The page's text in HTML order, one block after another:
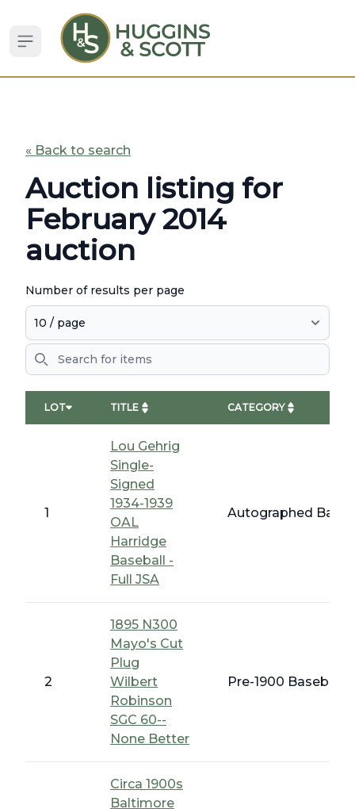
Open sidebar
« Back to search
Auction listing for
February 2014
auction
Number of results per page
Search
LOT TITLE CATEGORY
1
Lou Gehrig
Single-
Signed
1934-1939
OAL
Harridge
Baseball -
Full JSA
Autographed
2
1895 N300
Mayo's Cut
Plug
Wilbert
Robinson
SGC 60--
None Better
Pre-1900 Baseball
Circa 1900s
Baltimore